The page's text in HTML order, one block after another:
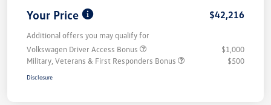
Your Price $42,216
Additional offers you may qualify for
Volkswagen Driver Access Bonus
$1,000
Military, Veterans & First Responders Bonus
$500
Disclosure